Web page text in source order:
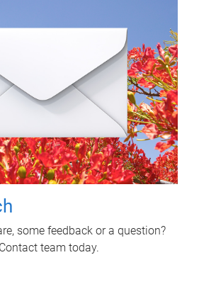
some feedback or a question?
team today.